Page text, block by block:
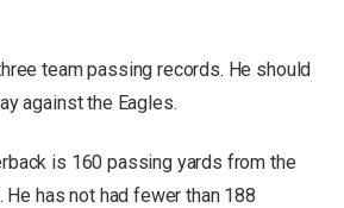
team passing records. He should
against the Eagles.
is 160 passing yards from the
He has not had fewer than 188